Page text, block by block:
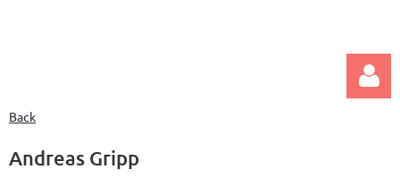
Back
Andreas Gripp